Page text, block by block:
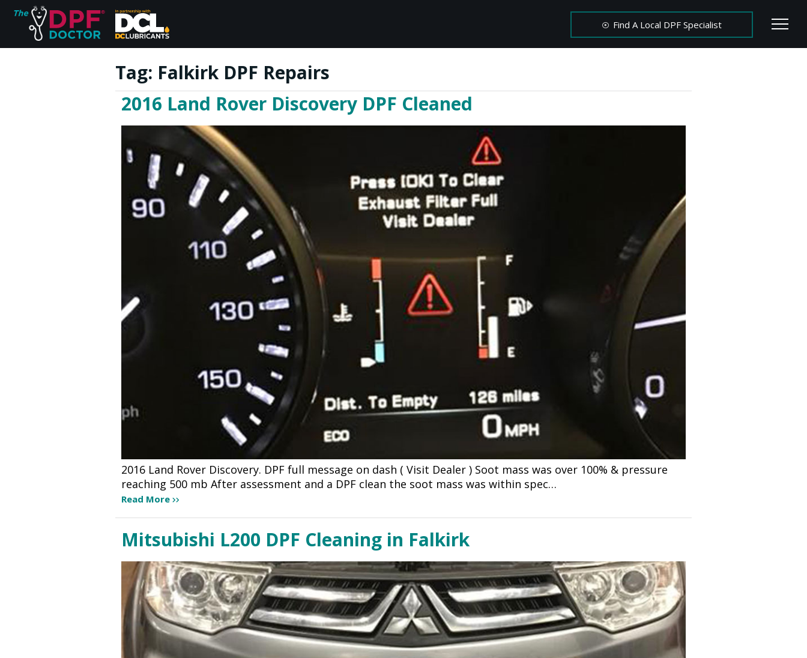
Find A Local DPF Specialist
Home
FAQs
Reviews
Blog
Tag: Falkirk DPF Repairs
2016 Land Rover Discovery DPF Cleaned
2016 Land Rover Discovery. DPF full message on dash ( Visit Dealer ) Soot mass was over 100% & pressure
reaching 500 mb After assessment and a DPF clean the soot mass was within spec…
Read More
Mitsubishi L200 DPF Cleaning in Falkirk